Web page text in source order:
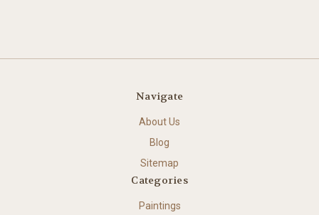
Navigate
About Us
Blog
Sitemap
Categories
Paintings